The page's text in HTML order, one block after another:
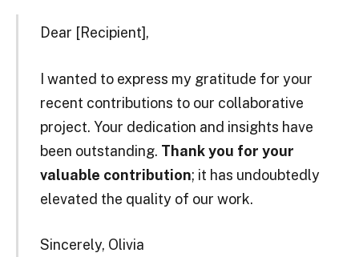
Dear [Recipient],
I wanted to express my gratitude for your
recent contributions to our collaborative
project. Your dedication and insights have
been outstanding. Thank you for your
valuable contribution; it has undoubtedly
elevated the quality of our work.
Sincerely, Olivia